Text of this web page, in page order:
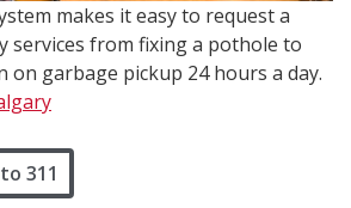
makes it easy to request a
services from fixing a pothole to
garbage pickup 24 hours a day.
311